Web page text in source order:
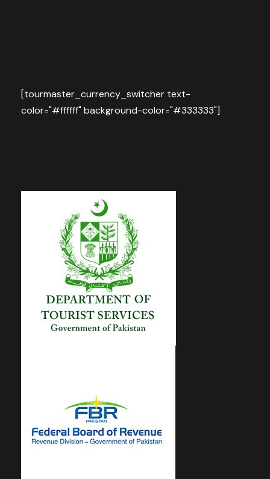
[tourmaster_currency_switcher text-
color="#ffffff" background-color="#333333"]